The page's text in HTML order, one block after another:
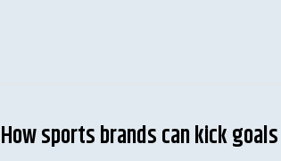
How sports brands can kick